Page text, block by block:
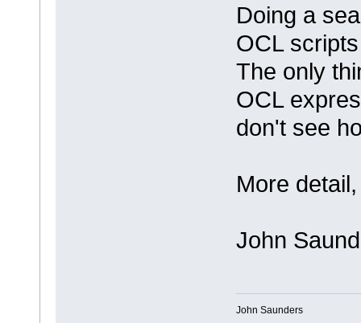
Doing a
OCL
The only
OCL
don't see
More
John
John Saunders